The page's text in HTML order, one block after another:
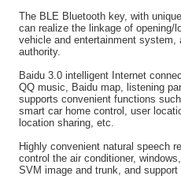
The BLE Bluetooth key, with
can realize the linkage of opening/
vehicle and entertainment system,
authority.
Baidu 3.0 intelligent Internet
QQ music, Baidu map, listening
supports convenient functions
smart car home control, user
location sharing, etc.
Highly convenient natural speech
control the air conditioner,
SVM image and trunk, and